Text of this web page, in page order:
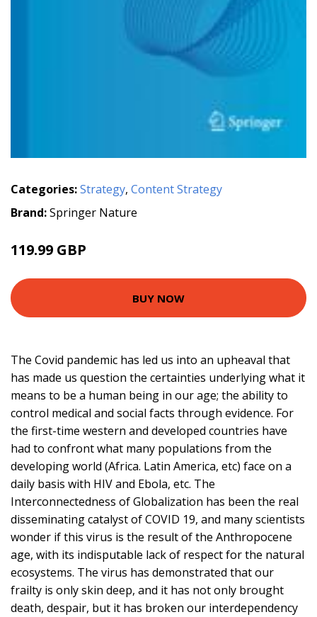
Categories:Strategy, Content Strategy
Brand:Springer Nature
119.99 GBP
BUY NOW
The Covid pandemic has led us into an upheaval that
has made us question the certainties underlying what it
means to be a human being in our age; the ability to
control medical and social facts through evidence. For
the first-time western and developed countries have
had to confront what many populations from the
developing world (Africa. Latin America, etc) face on a
daily basis with HIV and Ebola, etc. The
Interconnectedness of Globalization has been the real
disseminating catalyst of COVID 19, and many scientists
wonder if this virus is the result of the Anthropocene
age, with its indisputable lack of respect for the natural
ecosystems. The virus has demonstrated that our
frailty is only skin deep, and it has not only brought
death, despair, but it has broken our interdependency